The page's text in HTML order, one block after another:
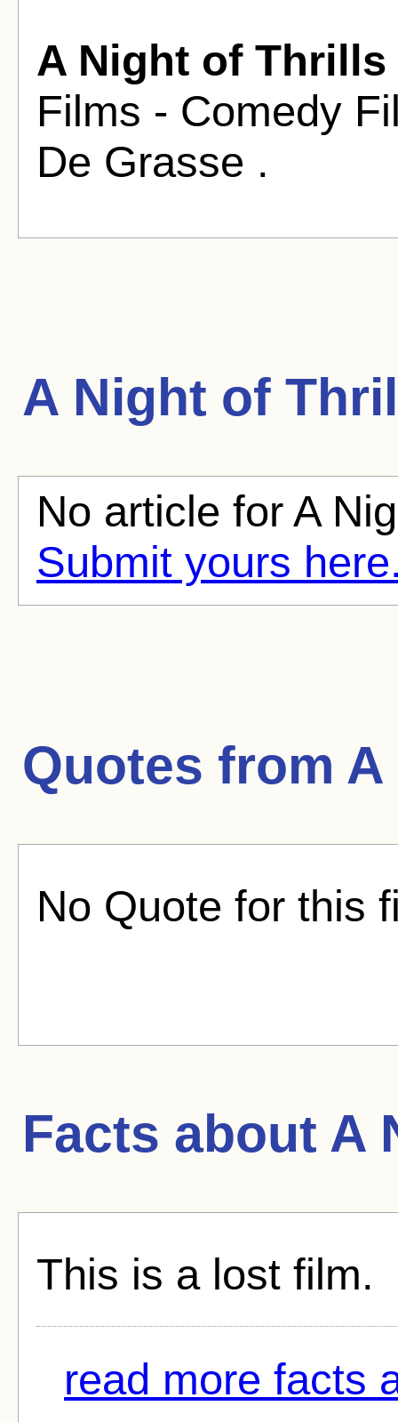
A Night of Thrills
Films - Comedy
De Grasse .
A Night of
No article for A
Submit yours
Quotes from A
No Quote for this
Facts about A
This is a lost film.
read more facts